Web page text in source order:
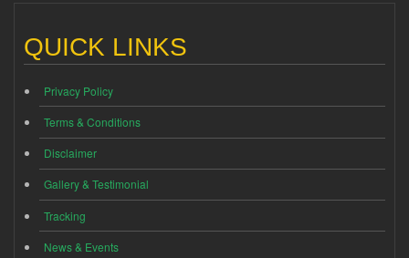
QUICK LINKS
Privacy Policy
Terms & Conditions
Disclaimer
Gallery & Testimonial
Tracking
News & Events